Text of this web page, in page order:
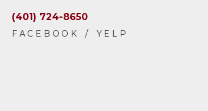
(401) 724-8650